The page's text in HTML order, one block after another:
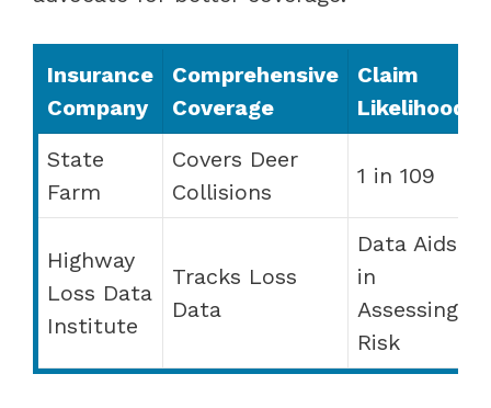
Insurance
Company
Comprehensive
Coverage
Claim
Likelihood
State
Farm
Covers Deer
Collisions
1 in 109
Highway
Loss Data
Institute
Tracks Loss
Data
Data Aids
in
Assessing
Risk